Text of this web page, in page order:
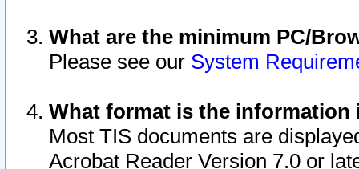
What are the minimum PC/
Please see our System
What format is the information
Most TIS documents are
Acrobat Reader Version 7.0 or